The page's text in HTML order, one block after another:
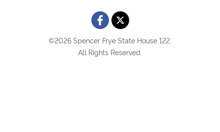
©2026 Spencer Frye State House 122.
All Rights Reserved.